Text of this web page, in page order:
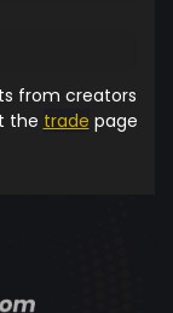
from creators
the trade page